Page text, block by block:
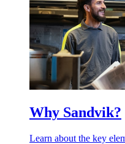
Why Sandvik?
Learn about the key